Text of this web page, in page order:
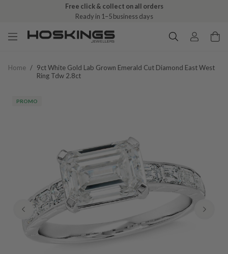
Free click & collect on all orders
Ready in 1–5 business days
Home / 9ct White Gold Lab Grown Emerald Cut Diamond East West
Ring Tdw 2.8ct
PROMO